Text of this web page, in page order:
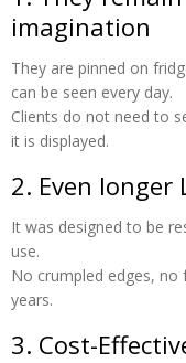
imagination
They are pinned on
can be seen every day.
Clients do not need to
it is displayed.
2. Even
It was designed to be
use.
No crumpled edges,
years.
3. Cost-